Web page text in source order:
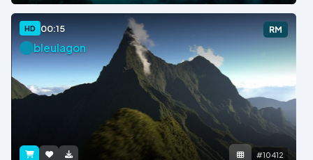
HD 00:15 RM
bleulagon
#10412